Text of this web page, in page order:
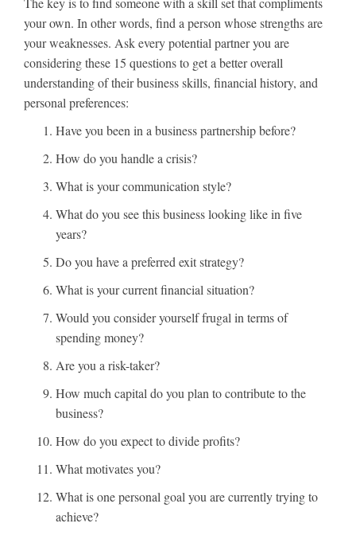
your own. In other words, find a person whose strengths are
your weaknesses. Ask every potential partner you are
considering these 15 questions to get a better overall
understanding of their business skills, financial history, and
personal preferences:
Have you been in a business partnership before?
How do you handle a crisis?
What is your communication style?
What do you see this business looking like in five
years?
Do you have a preferred exit strategy?
What is your current financial situation?
Would you consider yourself frugal in terms of
spending money?
Are you a risk-taker?
How much capital do you plan to contribute to the
business?
How do you expect to divide profits?
What motivates you?
What is one personal goal you are currently trying to
achieve?